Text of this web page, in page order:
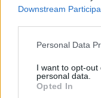
Downstream
Please note that this
not limited to your
grant or deny
use your data for
Personal Data
I want to opt-
personal data.
Opted In
MOST READ